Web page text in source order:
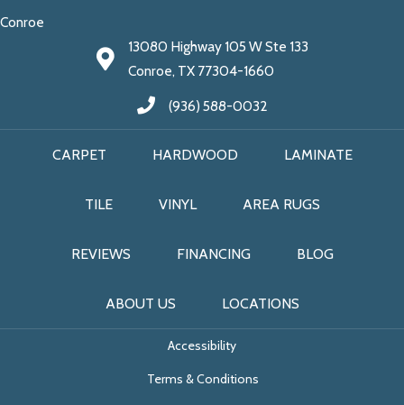
Conroe
13080 Highway 105 W Ste 133
Conroe, TX 77304-1660
(936) 588-0032
CARPET HARDWOOD LAMINATE
TILE VINYL AREA RUGS
REVIEWS FINANCING BLOG
ABOUT US LOCATIONS
Accessibility
Terms & Conditions